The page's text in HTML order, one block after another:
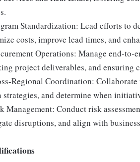
Standardization: Lead efforts to
costs, improve lead times, and
Operations: Manage end-
project deliverables, and ensuring
Regional Coordination:
strategies, and determine when
Management: Conduct risk
disruptions, and align with